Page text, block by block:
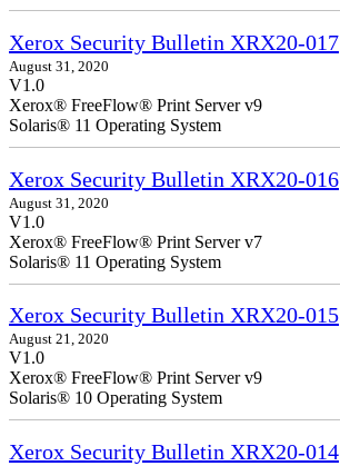
Xerox Security Bulletin XRX20-017
August 31, 2020
V1.0
Xerox® FreeFlow® Print Server v9
Solaris® 11 Operating System
Xerox Security Bulletin XRX20-016
August 31, 2020
V1.0
Xerox® FreeFlow® Print Server v7
Solaris® 11 Operating System
Xerox Security Bulletin XRX20-015
August 21, 2020
V1.0
Xerox® FreeFlow® Print Server v9
Solaris® 10 Operating System
Xerox Security Bulletin XRX20-014